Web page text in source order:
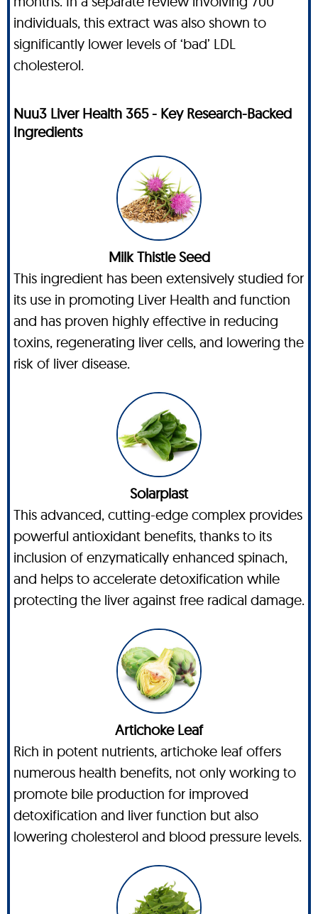
individuals, this extract was also shown to
significantly lower levels of ‘bad’ LDL
cholesterol.
Nuu3 Liver Health 365 - Key Research-Backed
Ingredients
Milk Thistle Seed
This ingredient has been extensively studied for
its use in promoting Liver Health and function
and has proven highly effective in reducing
toxins, regenerating liver cells, and lowering the
risk of liver disease.
Solarplast
This advanced, cutting-edge complex provides
powerful antioxidant benefits, thanks to its
inclusion of enzymatically enhanced spinach,
and helps to accelerate detoxification while
protecting the liver against free radical damage.
Artichoke Leaf
Rich in potent nutrients, artichoke leaf offers
numerous health benefits, not only working to
promote bile production for improved
detoxification and liver function but also
lowering cholesterol and blood pressure levels.